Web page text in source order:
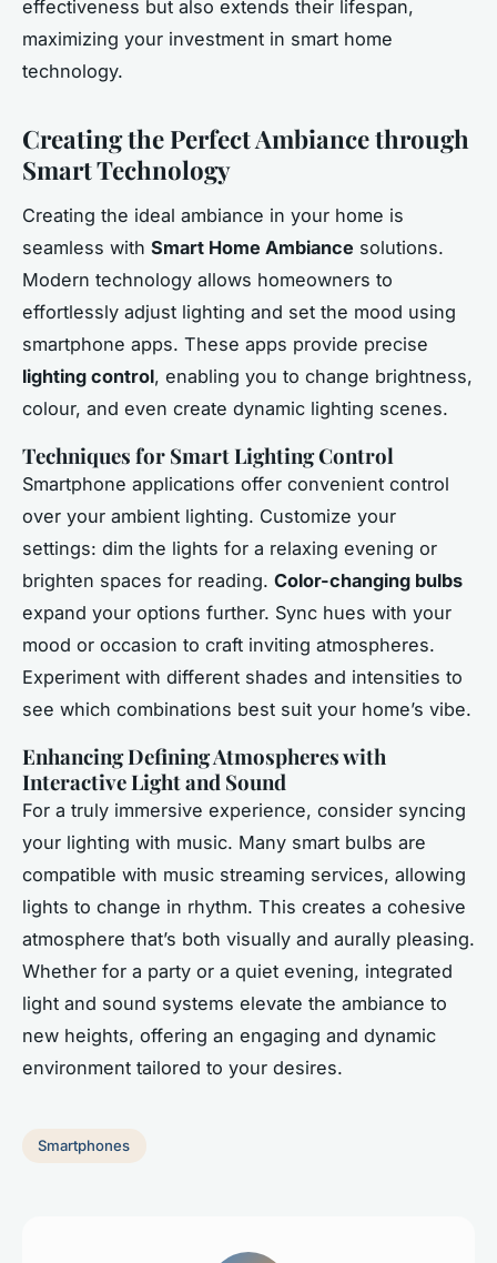
effectiveness but also extends their lifespan,
maximizing your investment in smart home
technology.
Creating the Perfect Ambiance through
Smart Technology
Creating the ideal ambiance in your home is
seamless with Smart Home Ambiance solutions.
Modern technology allows homeowners to
effortlessly adjust lighting and set the mood using
smartphone apps. These apps provide precise
lighting control, enabling you to change brightness,
colour, and even create dynamic lighting scenes.
Techniques for Smart Lighting Control
Smartphone applications offer convenient control
over your ambient lighting. Customize your
settings: dim the lights for a relaxing evening or
brighten spaces for reading. Color-changing bulbs
expand your options further. Sync hues with your
mood or occasion to craft inviting atmospheres.
Experiment with different shades and intensities to
see which combinations best suit your home’s vibe.
Enhancing Defining Atmospheres with
Interactive Light and Sound
For a truly immersive experience, consider syncing
your lighting with music. Many smart bulbs are
compatible with music streaming services, allowing
lights to change in rhythm. This creates a cohesive
atmosphere that’s both visually and aurally pleasing.
Whether for a party or a quiet evening, integrated
light and sound systems elevate the ambiance to
new heights, offering an engaging and dynamic
environment tailored to your desires.
Smartphones